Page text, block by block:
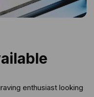
enthusiast looking